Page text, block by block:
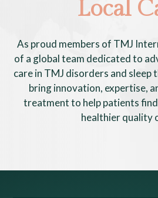
Local
As proud members of TMJ
of a global team dedicated to
care in TMJ disorders and sleep
bring innovation, expertise,
treatment to help patients
healthier quality